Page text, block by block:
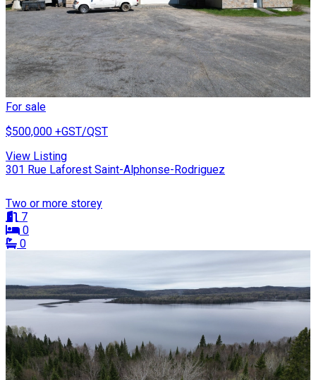
For sale
$500,000 +GST/QST
View Listing
301 Rue Laforest Saint-Alphonse-Rodriguez
Two or more storey
7
0
0